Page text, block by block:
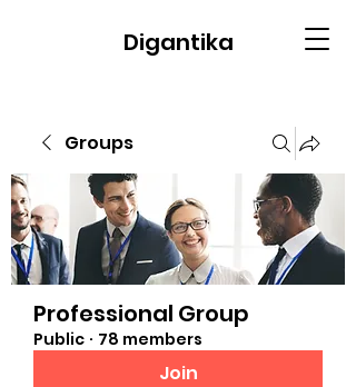
Digantika
Groups
Professional Group
Public · 78 members
Join